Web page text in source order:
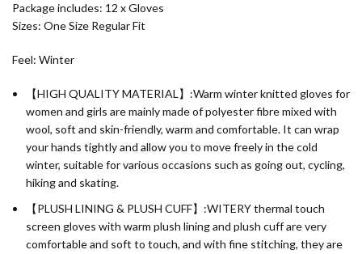
Package includes: 12 x Gloves
Sizes: One Size Regular Fit
Feel: Winter
【HIGH QUALITY MATERIAL】:Warm winter knitted gloves for
women and girls are mainly made of polyester fibre mixed with
wool, soft and skin-friendly, warm and comfortable. It can wrap
your hands tightly and allow you to move freely in the cold
winter, suitable for various occasions such as going out, cycling,
hiking and skating.
【PLUSH LINING & PLUSH CUFF】:WITERY thermal touch
screen gloves with warm plush lining and plush cuff are very
comfortable and soft to touch, and with fine stitching, they are